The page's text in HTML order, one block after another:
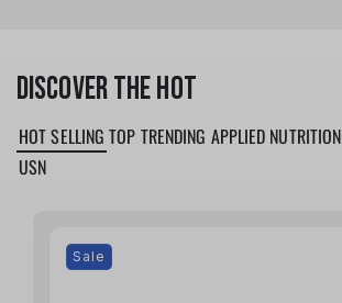
DISCOVER THE HOT
HOT SELLING TOP TRENDING APPLIED NUTRITION
USN
Sale